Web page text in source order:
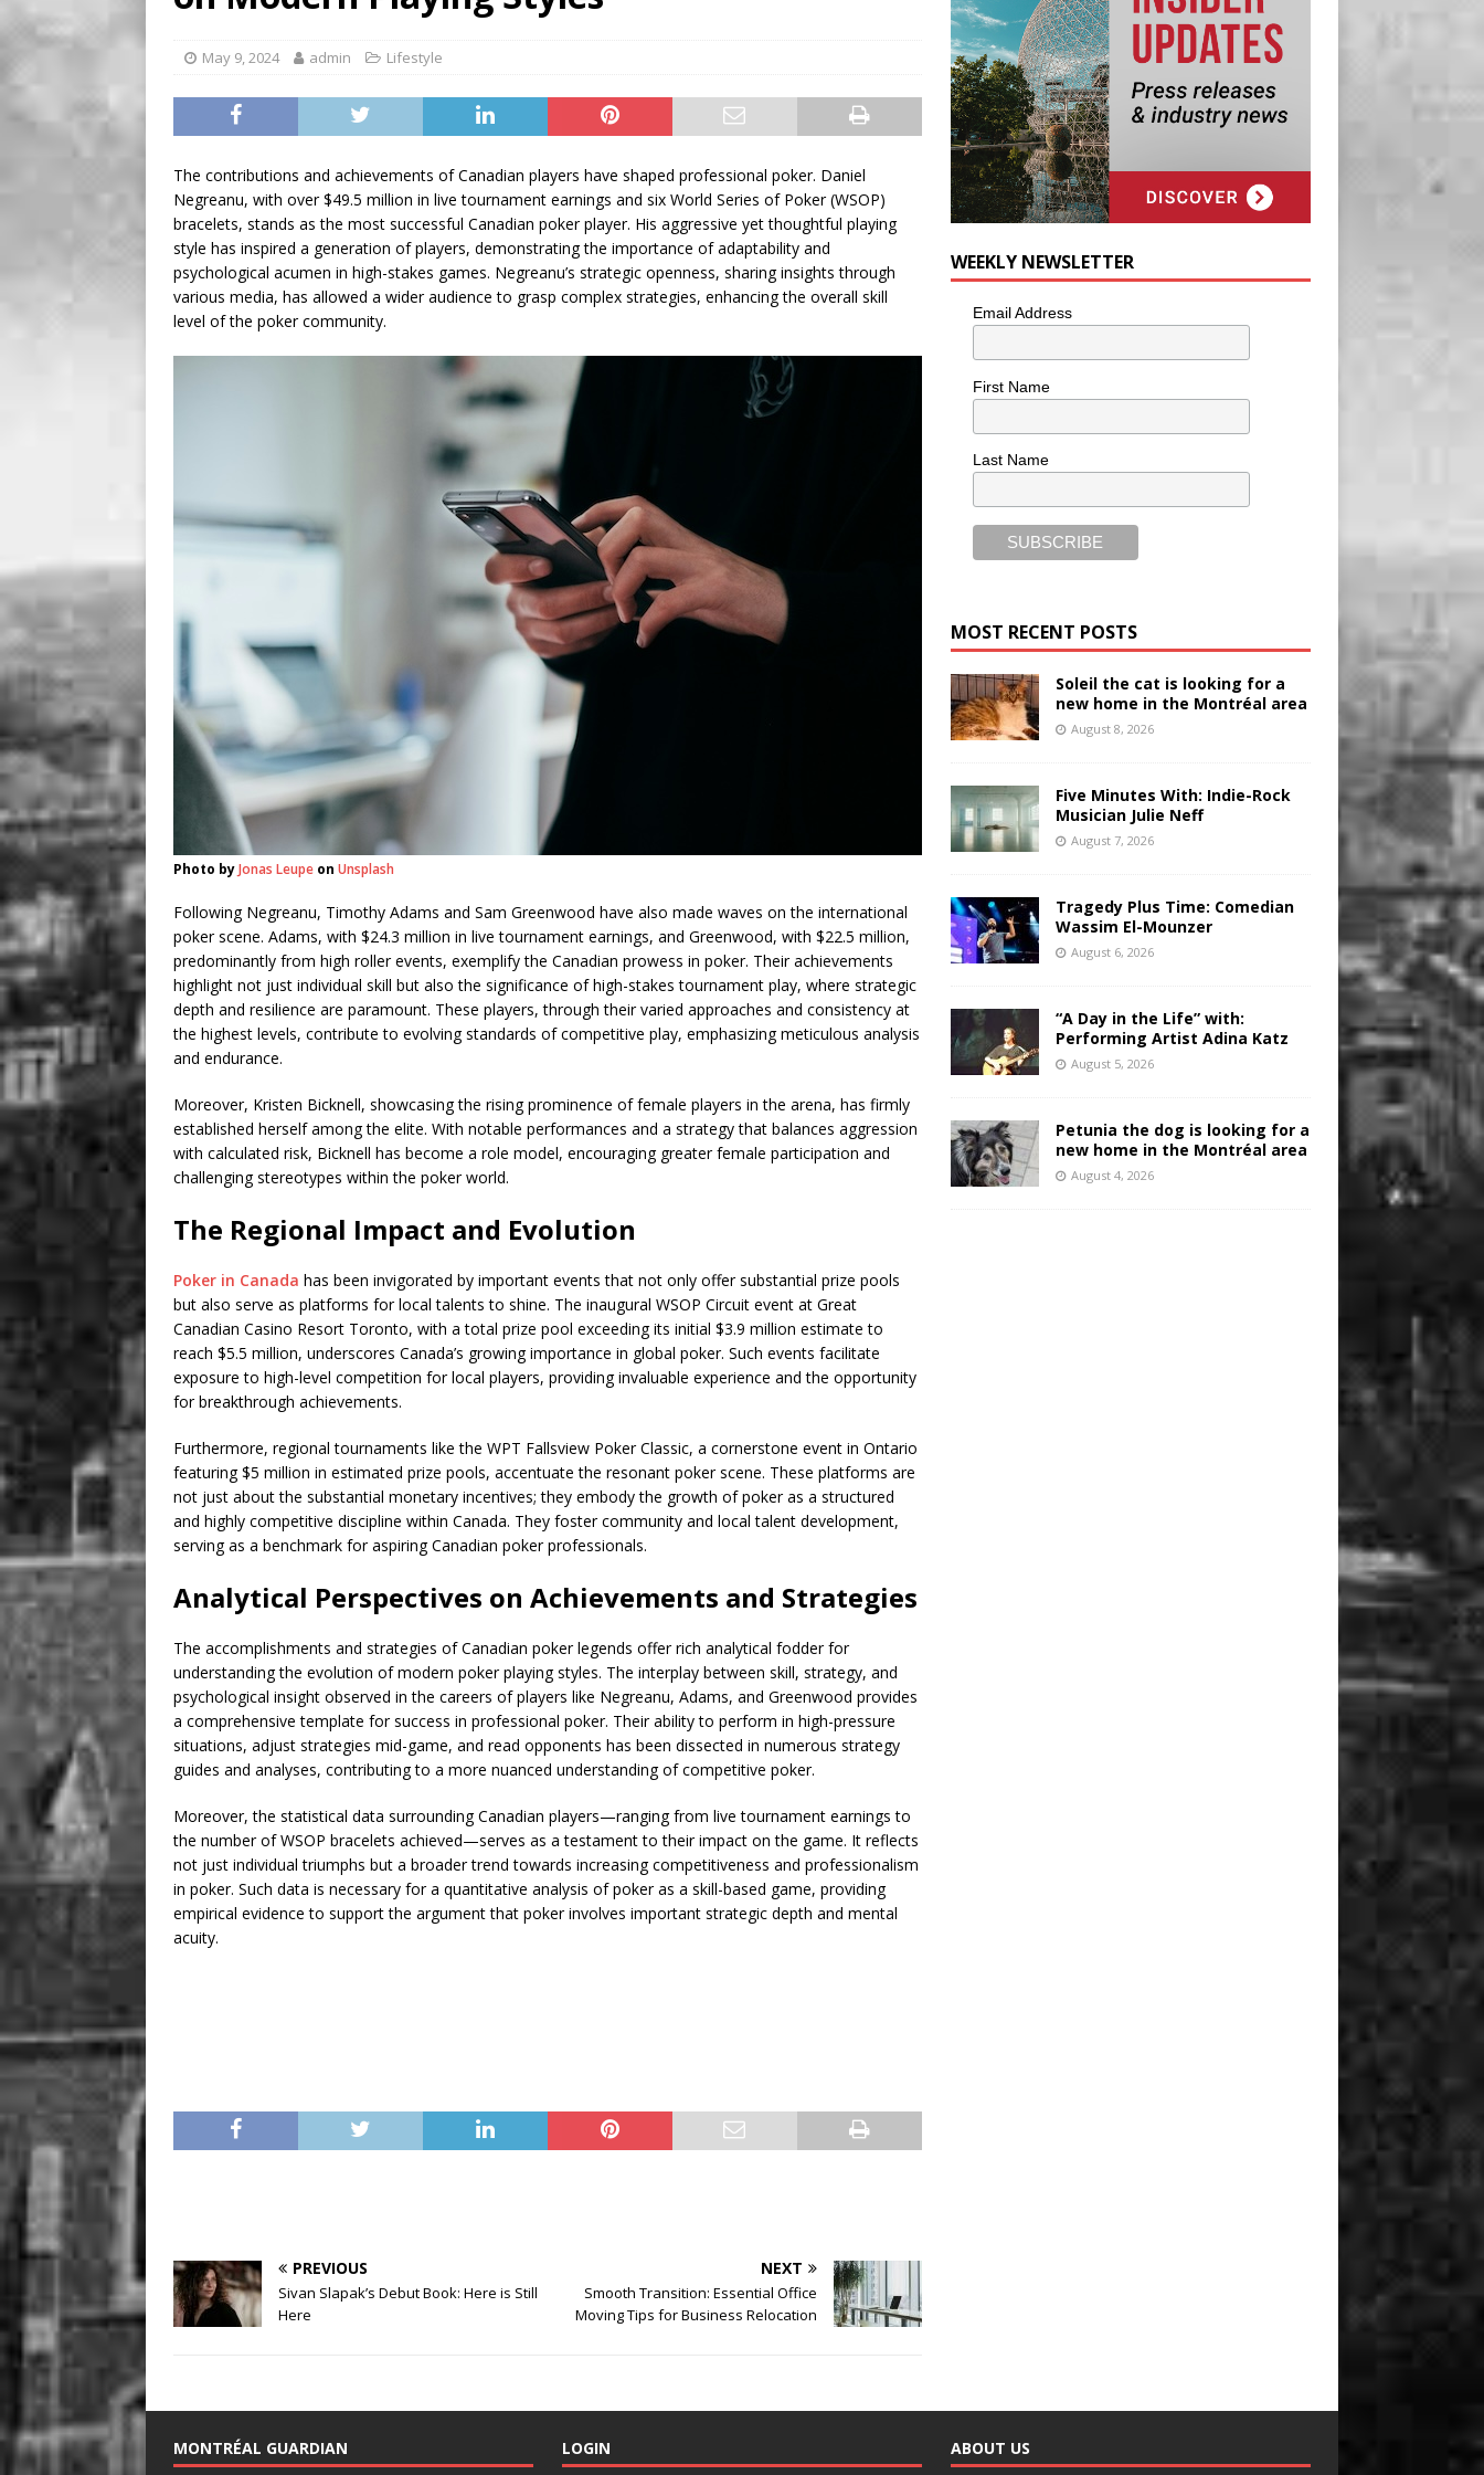
[ August 8, 2026 ] Soleil the cat is looking for a new home in the Montréal area
May 9, 2024 admin Lifestyle
The contributions and achievements of Canadian players have shaped professional poker. Daniel
Negreanu, with over $49.5 million in live tournament earnings and six World Series of Poker (WSOP)
bracelets, stands as the most successful Canadian poker player. His aggressive yet thoughtful playing
style has inspired a generation of players, demonstrating the importance of adaptability and
psychological acumen in high-stakes games. Negreanu’s strategic openness, sharing insights through
various media, has allowed a wider audience to grasp complex strategies, enhancing the overall skill
level of the poker community.
Photo byJonas Leupe on Unsplash
Following Negreanu, Timothy Adams and Sam Greenwood have also made waves on the international
poker scene. Adams, with $24.3 million in live tournament earnings, and Greenwood, with $22.5 million,
predominantly from high roller events, exemplify the Canadian prowess in poker. Their achievements
highlight not just individual skill but also the significance of high-stakes tournament play, where strategic
depth and resilience are paramount. These players, through their varied approaches and consistency at
the highest levels, contribute to evolving standards of competitive play, emphasizing meticulous analysis
and endurance.
Moreover, Kristen Bicknell, showcasing the rising prominence of female players in the arena, has firmly
established herself among the elite. With notable performances and a strategy that balances aggression
with calculated risk, Bicknell has become a role model, encouraging greater female participation and
challenging stereotypes within the poker world.
The Regional Impact and Evolution
Poker in Canada has been invigorated by important events that not only offer substantial prize pools
but also serve as platforms for local talents to shine. The inaugural WSOP Circuit event at Great
Canadian Casino Resort Toronto, with a total prize pool exceeding its initial $3.9 million estimate to
reach $5.5 million, underscores Canada’s growing importance in global poker. Such events facilitate
exposure to high-level competition for local players, providing invaluable experience and the opportunity
for breakthrough achievements.
Furthermore, regional tournaments like the WPT Fallsview Poker Classic, a cornerstone event in Ontario
featuring $5 million in estimated prize pools, accentuate the resonant poker scene. These platforms are
not just about the substantial monetary incentives; they embody the growth of poker as a structured
and highly competitive discipline within Canada. They foster community and local talent development,
serving as a benchmark for aspiring Canadian poker professionals.
Analytical Perspectives on Achievements and Strategies
The accomplishments and strategies of Canadian poker legends offer rich analytical fodder for
understanding the evolution of modern poker playing styles. The interplay between skill, strategy, and
psychological insight observed in the careers of players like Negreanu, Adams, and Greenwood provides
a comprehensive template for success in professional poker. Their ability to perform in high-pressure
situations, adjust strategies mid-game, and read opponents has been dissected in numerous strategy
guides and analyses, contributing to a more nuanced understanding of competitive poker.
Moreover, the statistical data surrounding Canadian players—ranging from live tournament earnings to
the number of WSOP bracelets achieved—serves as a testament to their impact on the game. It reflects
not just individual triumphs but a broader trend towards increasing competitiveness and professionalism
in poker. Such data is necessary for a quantitative analysis of poker as a skill-based game, providing
empirical evidence to support the argument that poker involves important strategic depth and mental
acuity.
PREVIOUS
Sivan Slapak’s Debut Book: Here is Still
Here
NEXT
Smooth Transition: Essential Office
Moving Tips for Business Relocation
WEEKLY NEWSLETTER
Email Address
First Name
Last Name
MOST RECENT POSTS
Soleil the cat is looking for a
new home in the Montréal area
August 8, 2026
Five Minutes With: Indie-Rock
Musician Julie Neff
August 7, 2026
Tragedy Plus Time: Comedian
Wassim El-Mounzer
August 6, 2026
“A Day in the Life” with:
Performing Artist Adina Katz
August 5, 2026
Petunia the dog is looking for a
new home in the Montréal area
August 4, 2026
MONTRÉAL GUARDIAN LOGIN ABOUT US